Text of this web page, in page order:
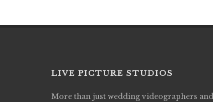
LIVE PICTURE STUDIOS
More than just wedding videographers and
Live Picture Studios did an amazing